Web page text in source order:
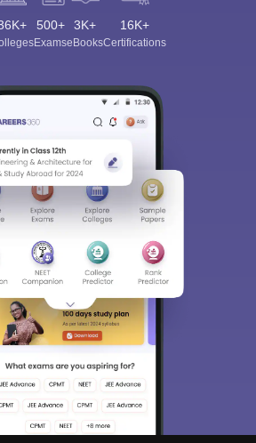
500+
Exams
3K+
eBooks
16K+
Certifications